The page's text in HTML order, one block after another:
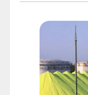
of Hormuz, and the
specified to solve
between the two
ambitious, market
to have that grace
and tranship them
ceasefire has
uncharted waters.